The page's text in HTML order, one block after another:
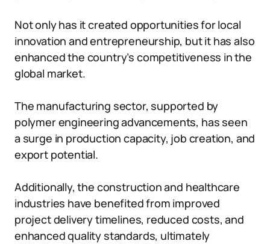
Not only has it created opportunities for local
innovation and entrepreneurship, but it has also
enhanced the country’s competitiveness in the
global market.
The manufacturing sector, supported by
polymer engineering advancements, has seen
a surge in production capacity, job creation, and
export potential.
Additionally, the construction and healthcare
industries have benefited from improved
project delivery timelines, reduced costs, and
enhanced quality standards, ultimately